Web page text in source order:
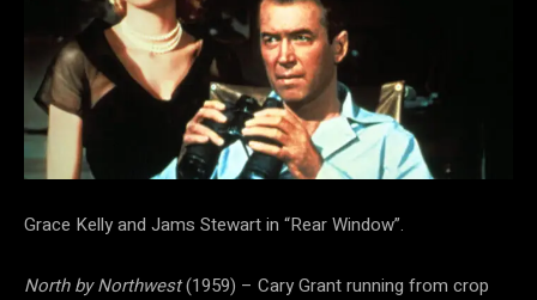
Grace Kelly and Jams Stewart in “Rear Window”.
North by Northwest(1959) – Cary Grant running from crop